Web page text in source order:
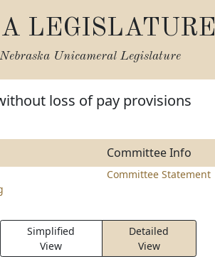
LEGISLATURE
Nebraska Unicameral Legislature
loss of pay provisions
Committee Info
Committee Statement
Simplified
View
Detailed
View